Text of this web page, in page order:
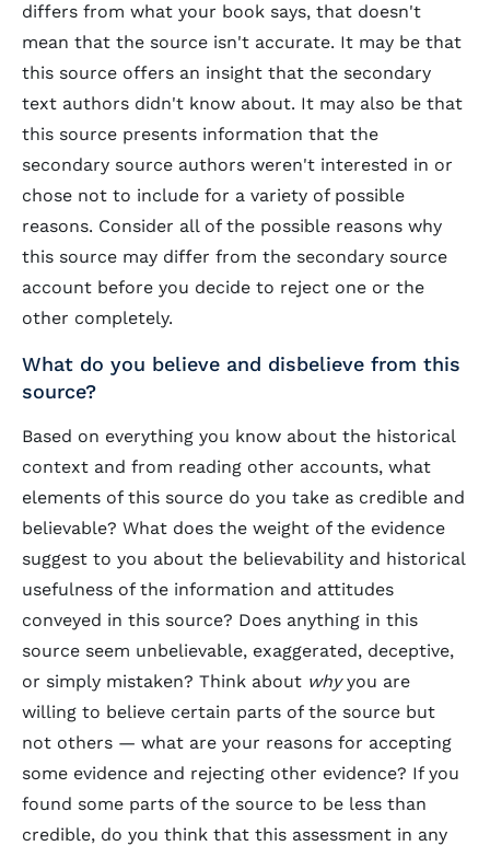
differs from what your book says, that doesn't
mean that the source isn't accurate. It may be that
this source offers an insight that the secondary
text authors didn't know about. It may also be that
this source presents information that the
secondary source authors weren't interested in or
chose not to include for a variety of possible
reasons. Consider all of the possible reasons why
this source may differ from the secondary source
account before you decide to reject one or the
other completely.
What do you believe and disbelieve from this
source?
Based on everything you know about the historical
context and from reading other accounts, what
elements of this source do you take as credible and
believable? What does the weight of the evidence
suggest to you about the believability and historical
usefulness of the information and attitudes
conveyed in this source? Does anything in this
source seem unbelievable, exaggerated, deceptive,
or simply mistaken? Think about whyyou are
willing to believe certain parts of the source but
not others — what are your reasons for accepting
some evidence and rejecting other evidence? If you
found some parts of the source to be less than
credible, do you think that this assessment in any